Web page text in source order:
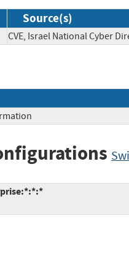
Source(s)
CVE, Israel National Cyber